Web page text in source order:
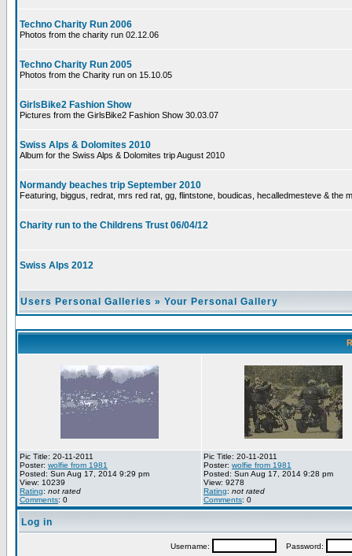
Techno Charity Run 2006
Photos from the charity run 02.12.06
Techno Charity Run 2005
Photos from the Charity run on 15.10.05
GirlsBike2 Fashion Show
Pictures from the GirlsBike2 Fashion Show 30.03.07
Swiss Alps & Dolomites 2010
Album for the Swiss Alps & Dolomites trip August 2010
Normandy beaches trip September 2010
Featuring, biggus, redrat, mrs red rat, gg, flintstone, boudicas, hecalledmesteve & the
Charity run to the Childrens Trust 06/04/12
Swiss Alps 2012
Users Personal Galleries » Your Personal Gallery
Pic Title: 20-11-2011
Poster: wolfie from 1981
Posted: Sun Aug 17, 2014 9:29 pm
View: 10239
Rating: not rated
Comments: 0
Pic Title: 20-11-2011
Poster: wolfie from 1981
Posted: Sun Aug 17, 2014 9:28 pm
View: 9278
Rating: not rated
Comments: 0
Log in
Username: Password: